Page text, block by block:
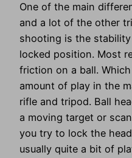
One of the main
and a lot of the other
shooting is the
locked position. Most
friction on a ball.
amount of play in the
rifle and tripod. Ball
a moving target or
you try to lock the
usually quite a bit of